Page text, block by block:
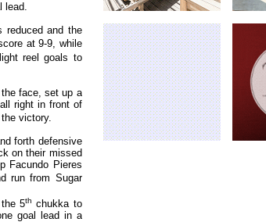
lead.
reduced and the
at 9-9, while
reel goals to
face, set up a
right in front of
victory.
forth defensive
on their missed
Facundo Pieres
run from Sugar
5th chukka to
goal lead in a